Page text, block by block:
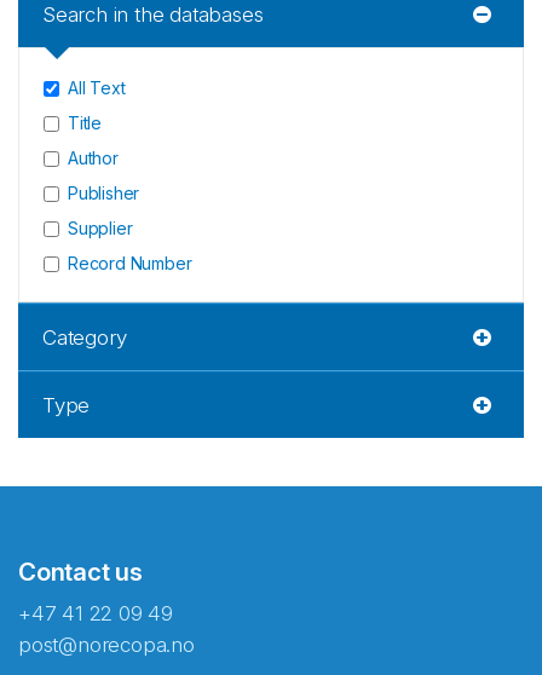
Search in the databases
All Text
Title
Author
Publisher
Supplier
Record Number
Category
Type
Contact us
+47 41 22 09 49
post@norecopa.no